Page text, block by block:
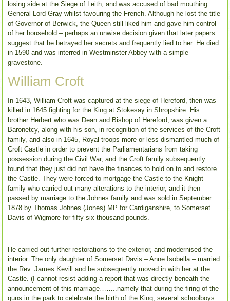
losing side at the Siege of Leith, and was accused of bad mouthing
General Lord Gray whilst favouring the French. Although he lost the title
of Governor of Berwick, the Queen still liked him and gave him control
of her household – perhaps an unwise decision given that later papers
suggest that he betrayed her secrets and frequently lied to her. He died
in 1590 and was interred in Westminster Abbey with a simple
gravestone.
William Croft
In 1643, William Croft was captured at the siege of Hereford, then was
killed in 1645 fighting for the King at Stokesay in Shropshire. His
brother Herbert who was Dean and Bishop of Hereford, was given a
Baronetcy, along with his son, in recognition of the services of the Croft
family, and also in 1645, Royal troops more or less dismantled much of
Croft Castle in order to prevent the Parliamentarians from taking
possession during the Civil War, and the Croft family subsequently
found that they just did not have the finances to hold on to and restore
the Castle. They were forced to mortgage the Castle to the Knight
family who carried out many alterations to the interior, and it then
passed by marriage to the Johnes family and was sold in September
1878 by Thomas Johnes (Jones) MP for Cardiganshire, to Somerset
Davis of Wigmore for fifty six thousand pounds.
He carried out further restorations to the exterior, and modernised the
interior. The only daughter of Somerset Davis – Anne Isobella – married
the Rev. James Kevill and he subsequently moved in with her at the
Castle. (I cannot resist adding a report that was directly beneath the
announcement of this marriage……..namely that during the firing of the
guns in the park to celebrate the birth of the King, several schoolboys